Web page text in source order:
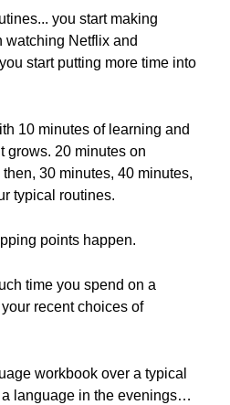
you start making
watching Netflix and
start putting more time into
10 minutes of learning and
grows. 20 minutes on
30 minutes, 40 minutes,
typical routines.
points happen.
time you spend on a
recent choices of
workbook over a typical
language in the evenings…